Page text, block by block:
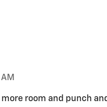
room and punch